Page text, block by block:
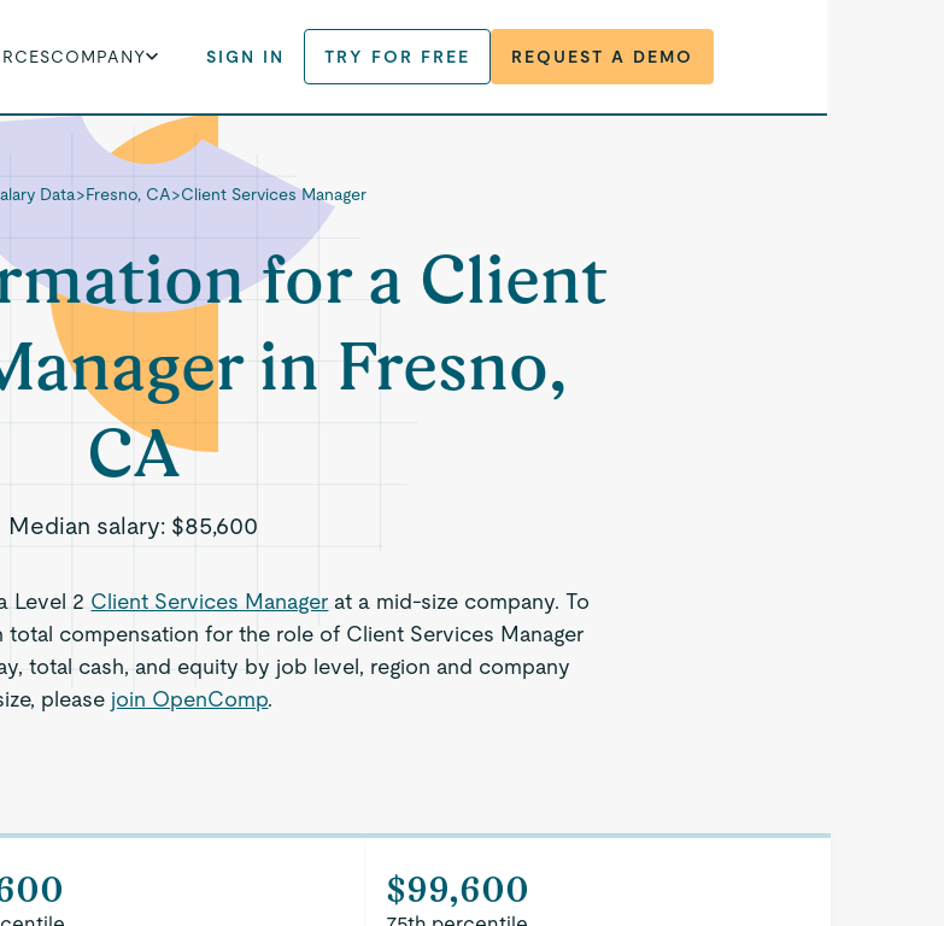
COMPANY SIGN IN TRY FOR FREE REQUEST A DEMO
Data>Fresno, CA>Client Services Manager
for a Client
in Fresno,
CA
Median salary: $85,600
Level 2 Client Services Manager at a mid-size company. To
compensation for the role of Client Services Manager
total cash, and equity by job level, region and company
please join OpenComp.
$99,600